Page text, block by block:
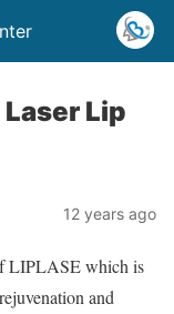
Laser Lip
12 years ago
LIPLASE which is
and